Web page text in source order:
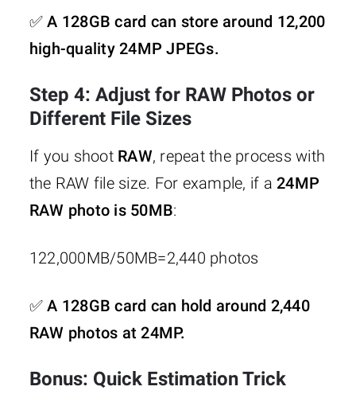
✅A 128GB card can store around 12,200
high-quality 24MP JPEGs.
Step 4: Adjust for RAW Photos or
Different File Sizes
If you shoot RAW, repeat the process with
the RAW file size. For example, if a24MP
RAW photo is 50MB:
122,000MB/50MB=2,440 photos
✅A 128GB card can hold around 2,440
RAW photos at 24MP.
Bonus: Quick Estimation Trick